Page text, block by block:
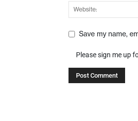
Save my name,
Please sign me up